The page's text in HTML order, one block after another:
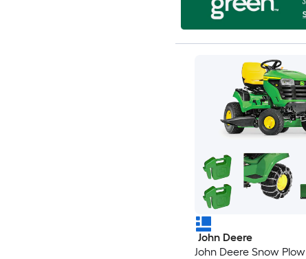
John Deere
John Deere Snow Plow